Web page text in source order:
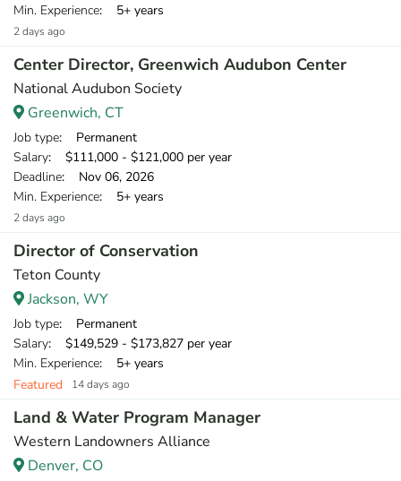
Min. Experience: 5+ years
2 days ago
Center Director, Greenwich Audubon Center
National Audubon Society
Greenwich, CT
Job type: Permanent
Salary: $111,000 - $121,000 per year
Deadline: Nov 06, 2026
Min. Experience: 5+ years
2 days ago
Director of Conservation
Teton County
Jackson, WY
Job type: Permanent
Salary: $149,529 - $173,827 per year
Min. Experience: 5+ years
Featured
14 days ago
Land & Water Program Manager
Western Landowners Alliance
Denver, CO